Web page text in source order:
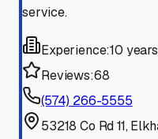
service.
Experience:10 years
Reviews:68
(574) 266-5555
53218 Co Rd 11,